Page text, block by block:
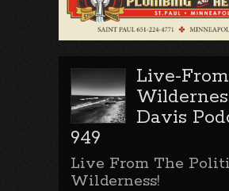
Live-
Davis
949
Live From The
Wilderness!